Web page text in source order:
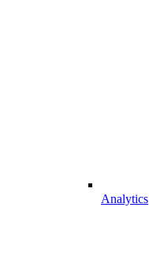
Analytics